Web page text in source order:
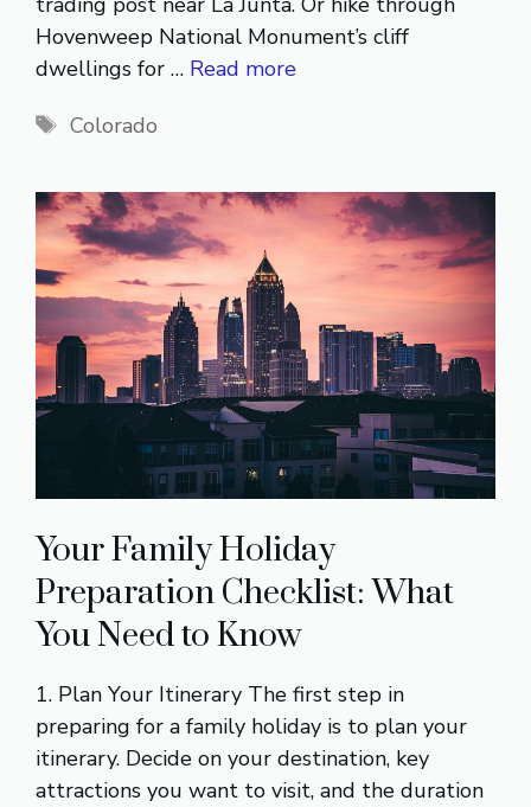
Hovenweep National Monument’s cliff
dwellings for … Read more
Tags
Colorado
Your Family Holiday
Preparation Checklist: What
You Need to Know
1. Plan Your Itinerary The first step in
preparing for a family holiday is to plan your
itinerary. Decide on your destination, key
attractions you want to visit, and the duration